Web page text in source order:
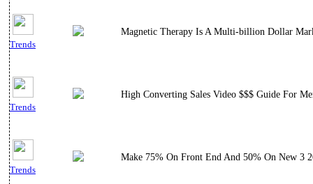
Trends
Magnetic Therapy Is A Multi-billion Dollar
Trends
High Converting Sales Video $$$ Guide For
Trends
Make 75% On Front End And 50% On New 3